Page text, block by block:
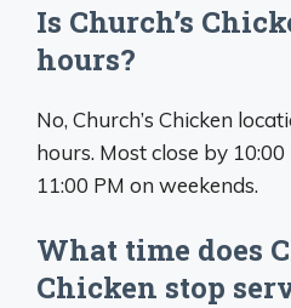
Is Church’s
hours?
No, Church’s Chicken
hours. Most close by
11:00 PM on weekends.
What time does
Chicken stop